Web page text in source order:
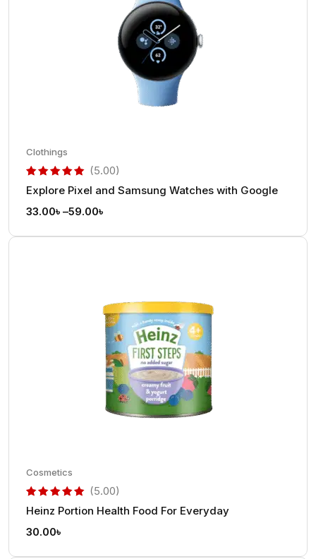
Clothings
(5.00)
Explore Pixel and Samsung Watches with Google
33.00৳ –59.00৳
Cosmetics
(5.00)
Heinz Portion Health Food For Everyday
30.00৳